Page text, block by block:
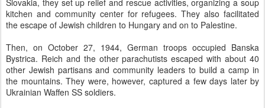
Slovakia, they set up relief and rescue activities, organizing a soup
kitchen and community center for refugees. They also facilitated
the escape of Jewish children to Hungary and on to Palestine.
Then, on October 27, 1944, German troops occupied Banska
Bystrica. Reich and the other parachutists escaped with about 40
other Jewish partisans and community leaders to build a camp in
the mountains. They were, however, captured a few days later by
Ukrainian Waffen SS soldiers.